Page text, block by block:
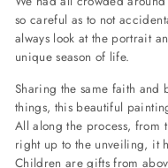
so careful as to not
always look at the portrait
unique season of life.
Sharing the same faith and
things, this beautiful
All along the process, from
right up to the unveiling, it
Children are gifts from